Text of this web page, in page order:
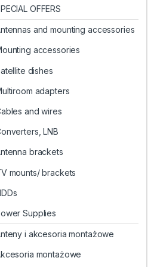
OFFERS
and mounting accessories
accessories
dishes
adapters
and wires
LNB
brackets
mounts/ brackets
Supplies
i akcesoria montażowe
montażowe